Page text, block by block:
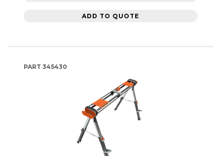
ADD TO QUOTE
PART 345430